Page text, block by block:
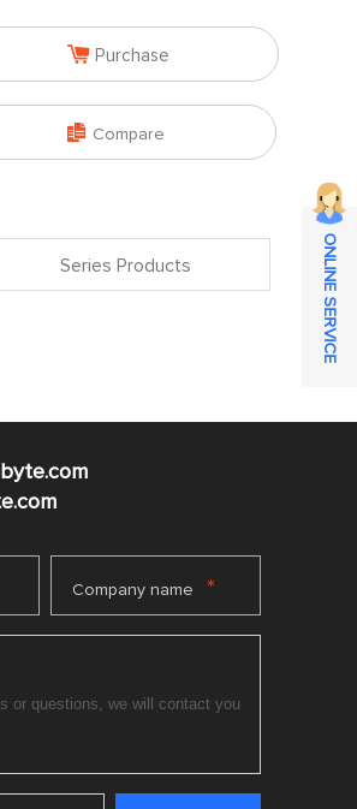
 Purchase
 Compare
Series Products
Company name *
ONLINE SERVICE